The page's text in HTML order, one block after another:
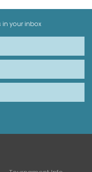
in your inbox